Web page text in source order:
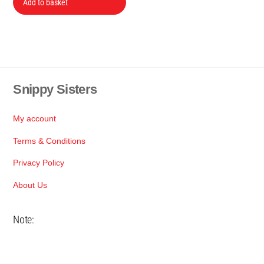
R285.R250.
Add to basket
Snippy Sisters
My account
Terms & Conditions
Privacy Policy
About Us
Note: